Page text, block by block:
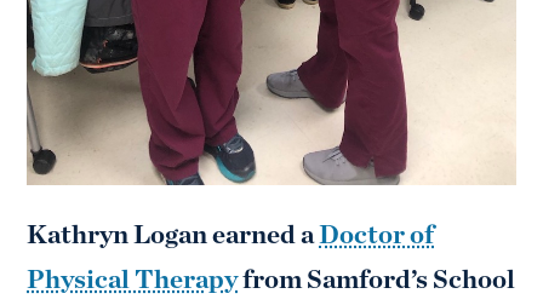
Kathryn Logan earned aDoctor of
Physical Therapyfrom Samford’s School